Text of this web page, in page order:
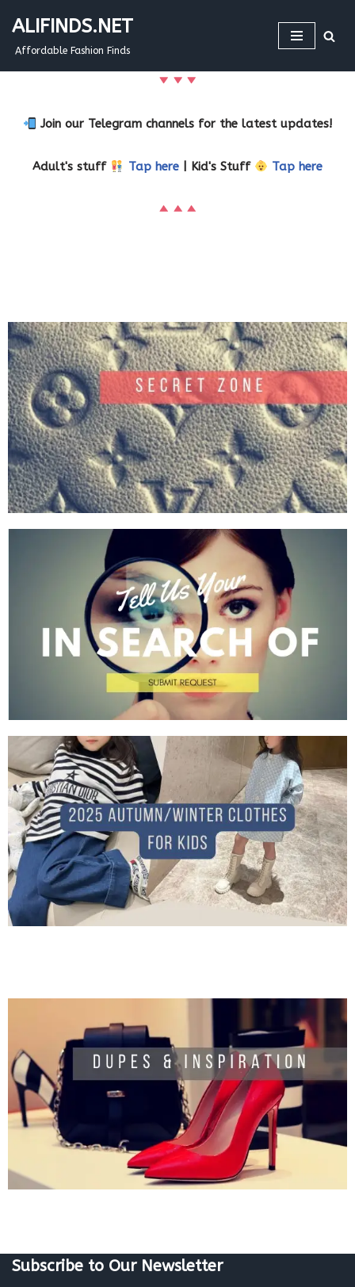
Skip
ALIFINDS.NET
Affordable Fashion Finds
Join our Telegram channels for the latest updates!
Adult's stuff Tap here| Kid's Stuff Tap here
Subscribe to Our Newsletter